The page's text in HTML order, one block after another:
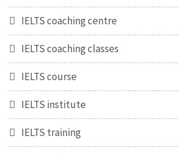
IELTS coaching centre
IELTS coaching classes
IELTS course
IELTS institute
IELTS training